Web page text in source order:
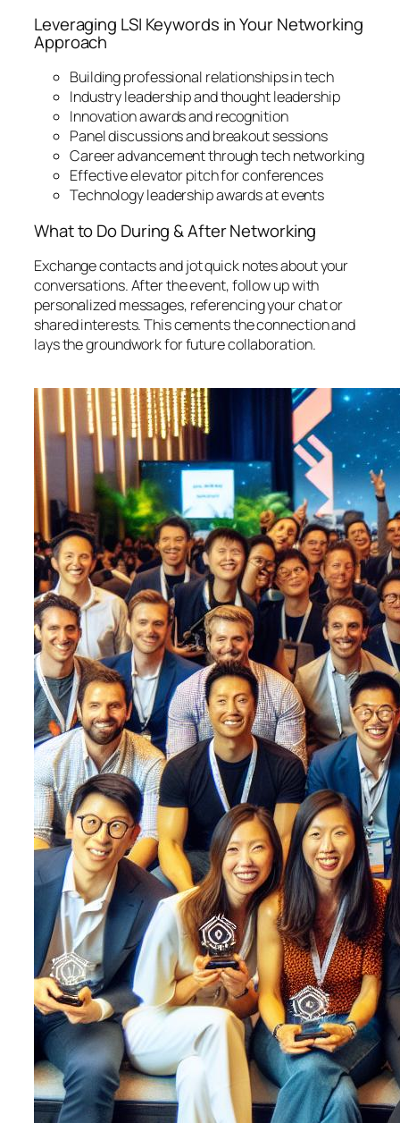
Leveraging LSI Keywords in Your Networking
Approach
Building professional relationships in tech
Industry leadership and thought leadership
Innovation awards and recognition
Panel discussions and breakout sessions
Career advancement through tech networking
Effective elevator pitch for conferences
Technology leadership awards at events
What to Do During & After Networking
Exchange contacts and jot quick notes about your
conversations. After the event, follow up with
personalized messages, referencing your chat or
shared interests. This cements the connection and
lays the groundwork for future collaboration.